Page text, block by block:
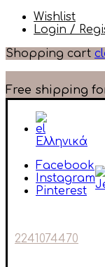
Wishlist
Login /
Shopping cart
Free shipping
Ελληνικά
Facebook
Instagram
Pinterest
2241074470